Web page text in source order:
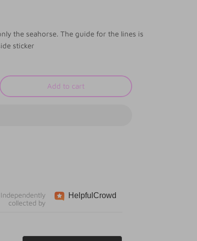
the seahorse. The guide for the lines is
sticker
Add to cart
Independently
collected by
Helpful Crowd